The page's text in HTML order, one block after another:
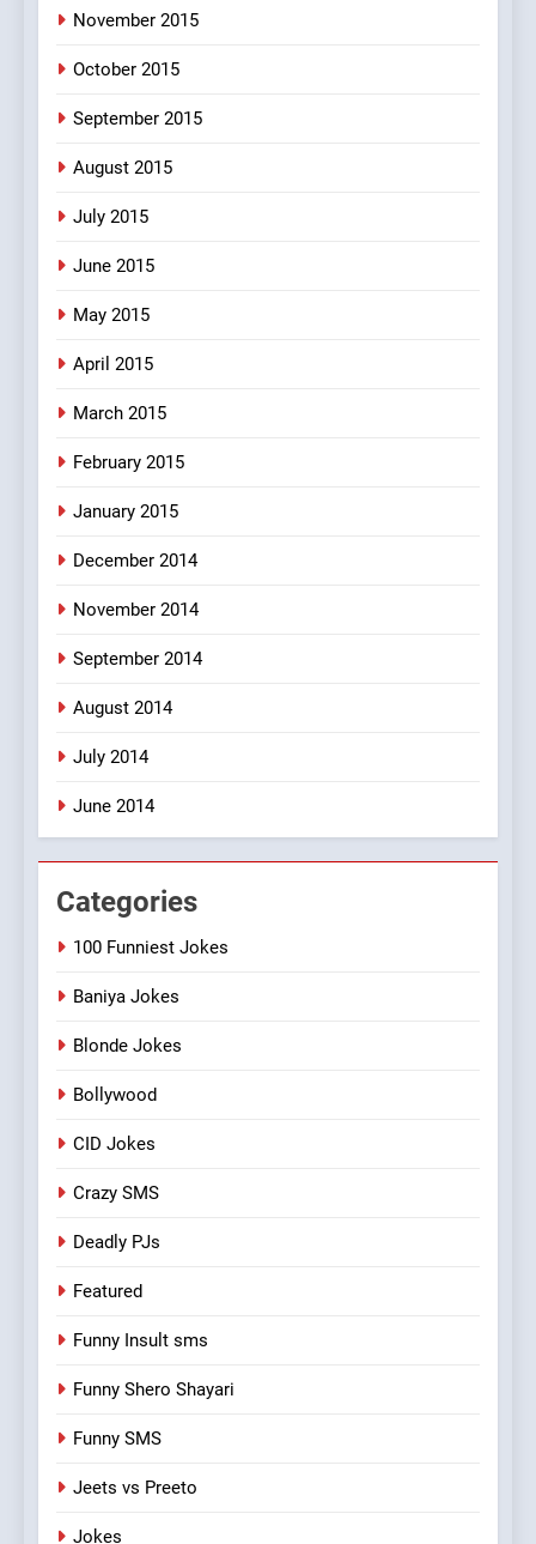
November 2015
October 2015
September 2015
August 2015
July 2015
June 2015
May 2015
April 2015
March 2015
February 2015
January 2015
December 2014
November 2014
September 2014
August 2014
July 2014
June 2014
Categories
100 Funniest Jokes
Baniya Jokes
Blonde Jokes
Bollywood
CID Jokes
Crazy SMS
Deadly PJs
Featured
Funny Insult sms
Funny Shero Shayari
Funny SMS
Jeets vs Preeto
Jokes